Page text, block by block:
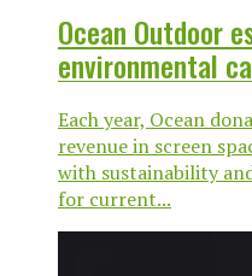
Ocean Outdoor
environmental
Each year, Ocean
revenue in screen
with sustainability
for current...